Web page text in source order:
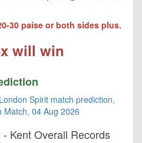
30 paise or both sides plus.
will win
Spirit match prediction,
Match, 04 Aug 2026
- Kent Overall Records